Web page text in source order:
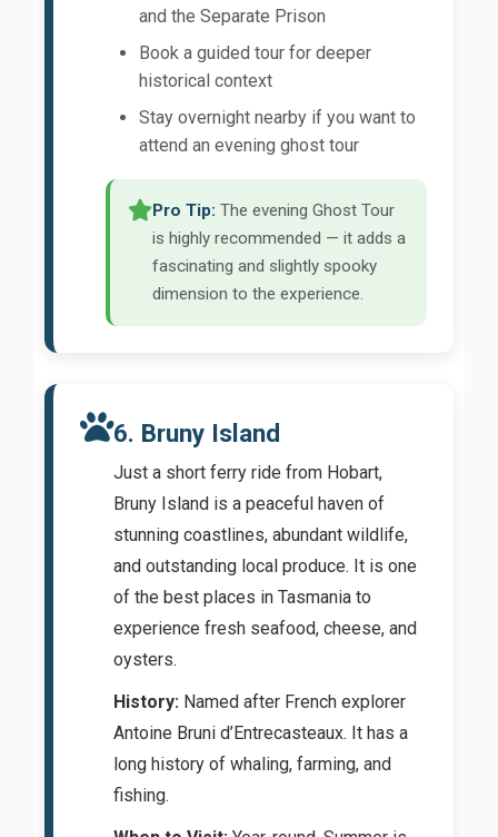
and the Separate Prison
Book a guided tour for deeper
historical context
Stay overnight nearby if you want to
attend an evening ghost tour
Pro Tip: The evening Ghost Tour
is highly recommended — it adds a
fascinating and slightly spooky
dimension to the experience.
6. Bruny Island
Just a short ferry ride from Hobart,
Bruny Island is a peaceful haven of
stunning coastlines, abundant wildlife,
and outstanding local produce. It is one
of the best places in Tasmania to
experience fresh seafood, cheese, and
oysters.
History: Named after French explorer
Antoine Bruni d’Entrecasteaux. It has a
long history of whaling, farming, and
fishing.